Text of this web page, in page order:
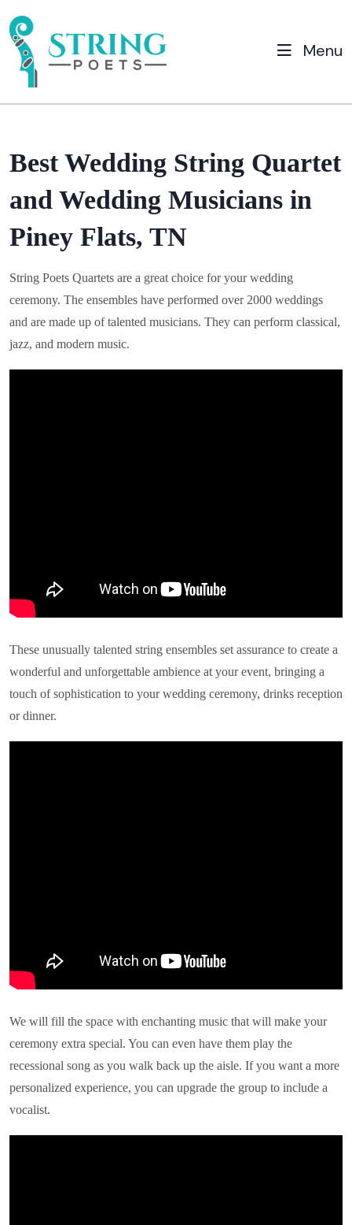
Menu
Best Wedding String Quartet
and Wedding Musicians in
Piney Flats, TN
String Poets Quartets are a great choice for your wedding
ceremony. The ensembles have performed over 2000 weddings
and are made up of talented musicians. They can perform classical,
jazz, and modern music.
These unusually talented string ensembles set assurance to create a
wonderful and unforgettable ambience at your event, bringing a
touch of sophistication to your wedding ceremony, drinks reception
or dinner.
We will fill the space with enchanting music that will make your
ceremony extra special. You can even have them play the
recessional song as you walk back up the aisle. If you want a more
personalized experience, you can upgrade the group to include a
vocalist.